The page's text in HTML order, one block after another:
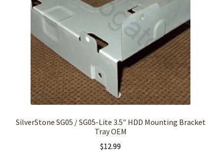
SilverStone SG05 / SG05-Lite 3.5″ HDD Mounting Bracket
Tray OEM
$12.99